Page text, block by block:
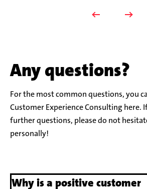
Any questions?
For the most common questions, you
Customer Experience Consulting here.
further questions, please do not
personally!
Why is a positive customer